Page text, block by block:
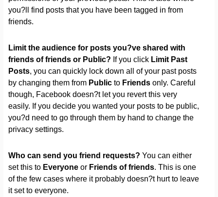
you?ll find posts that you have been tagged in from
friends.
Limit the audience for posts you?ve shared with
friends of friends or Public? If you click Limit Past
Posts, you can quickly lock down all of your past posts
by changing them from Publicto Friendsonly. Careful
though, Facebook doesn?t let you revert this very
easily. If you decide you wanted your posts to be public,
you?d need to go through them by hand to change the
privacy settings.
Who can send you friend requests? You can either
set this to Everyoneor Friends of friends. This is one
of the few cases where it probably doesn?t hurt to leave
it set to everyone.